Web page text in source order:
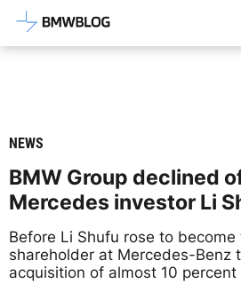
Latest BMW News,
NEWS
BMW Group declined
Mercedes investor Li
Before Li Shufu rose to
shareholder at Mercedes-Benz
acquisition of almost 10